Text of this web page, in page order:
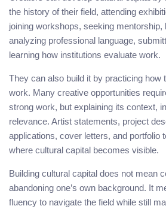
the history of their field, attending
joining workshops, seeking mentorship,
analyzing professional language,
learning how institutions evaluate work.
They can also build it by practicing how
work. Many creative opportunities
strong work, but explaining its context,
relevance. Artist statements, project
applications, cover letters, and portfolio
where cultural capital becomes visible.
Building cultural capital does not mean
abandoning one’s own background. It
fluency to navigate the field while still